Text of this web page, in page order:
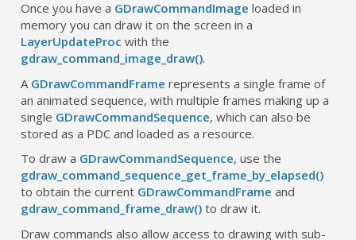
Once you have a GDrawCommandImage loaded in
memory you can draw it on the screen in a
LayerUpdateProc with the
gdraw_command_image_draw().
A GDrawCommandFrame represents a single frame of
an animated sequence, with multiple frames making up a
single GDrawCommandSequence, which can also be
stored as a PDC and loaded as a resource.
To draw a GDrawCommandSequence, use the
gdraw_command_sequence_get_frame_by_elapsed()
to obtain the current GDrawCommandFrame and
gdraw_command_frame_draw() to draw it.
Draw commands also allow access to drawing with sub-